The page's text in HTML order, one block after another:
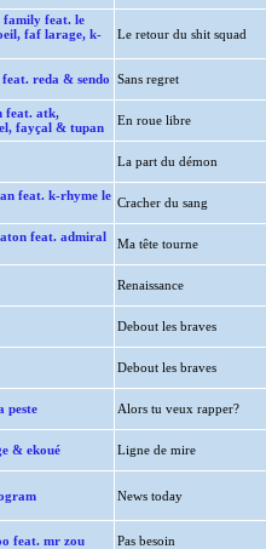
family feat. le
faf larage, k-
Le retour du shit squad
reda & sendo Sans regret
feat. atk,
fayçal & tupan
En roue libre
La part du démon
feat. k-rhyme le Cracher du sang
feat. admiral
Ma tête tourne
Renaissance
Debout les braves
Debout les braves
peste Alors tu veux rapper?
& ekoué Ligne de mire
News today
feat. mr zou Pas besoin